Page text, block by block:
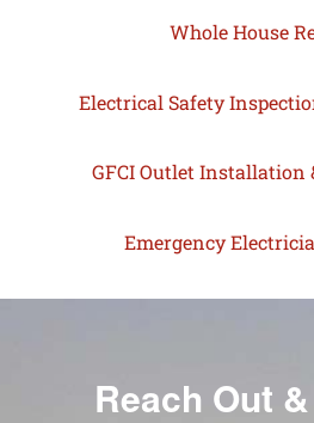
Whole House
Electrical Safety
GFCI Outlet Installation
Emergency
Reach Out